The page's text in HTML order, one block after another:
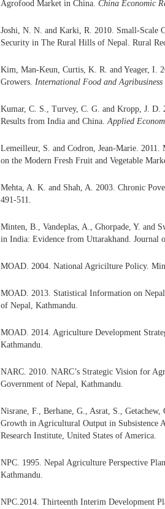
Agrofood Market in China. China Economic
Joshi, N. N. and Karki, R. 2010. Small-Scale
Security in The Rural Hills of Nepal. Rural
Kim, Man-Keun, Curtis, K. R. and Yeager, I.
Growers. International Food and Agribusiness
Kumar, C. S., Turvey, C. G. and Kropp, J. D.
Results from India and China.Applied
Lemeilleur, S. and Codron, Jean-Marie.
on the Modern Fresh Fruit and Vegetable
Mehta, A. K. and Shah, A. 2003. Chronic
491-511.
Minten, B., Vandeplas, A., Ghorpade, Y. and
in India: Evidence from Uttarakhand. Journal
MOAD. 2004. National Agricilture Policy.
MOAD. 2013. Statistical Information on
of Nepal, Kathmandu.
MOAD. 2014. Agriculture Development
Kathmandu.
NARC. 2010. NARC’s Strategic Vision for
Government of Nepal, Kathmandu.
Nisrane, F., Berhane, G., Asrat, S.,
Growth in Agricultural Output in Subsistence
Research Institute, United States of America.
NPC. 1995. Nepal Agriculture Perspective
Kathmandu.
NPC.2014. Thirteenth Interim Development